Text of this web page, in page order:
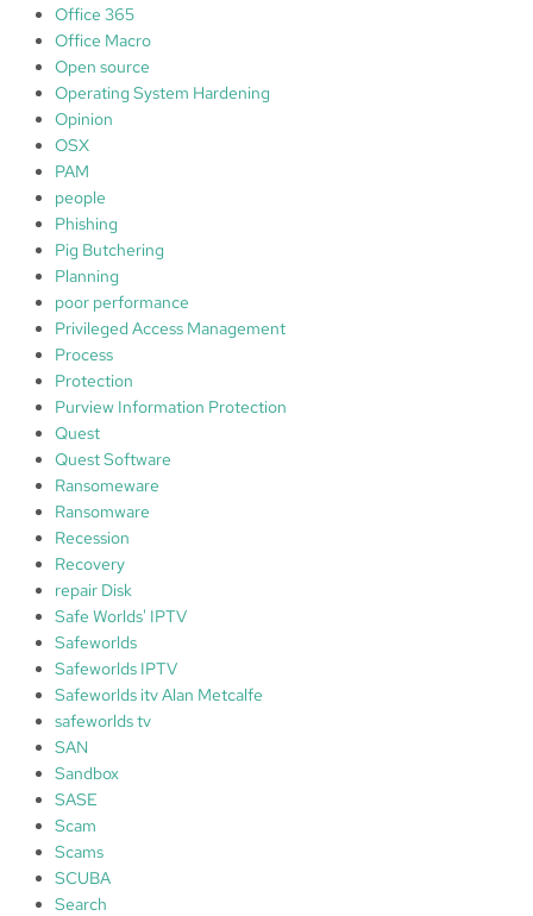
Office 365
Office Macro
Open source
Operating System Hardening
Opinion
OSX
PAM
people
Phishing
Pig Butchering
Planning
poor performance
Privileged Access Management
Process
Protection
Purview Information Protection
Quest
Quest Software
Ransomeware
Ransomware
Recession
Recovery
repair Disk
Safe Worlds' IPTV
Safeworlds
Safeworlds IPTV
Safeworlds itv Alan Metcalfe
safeworlds tv
SAN
Sandbox
SASE
Scam
Scams
SCUBA
Search